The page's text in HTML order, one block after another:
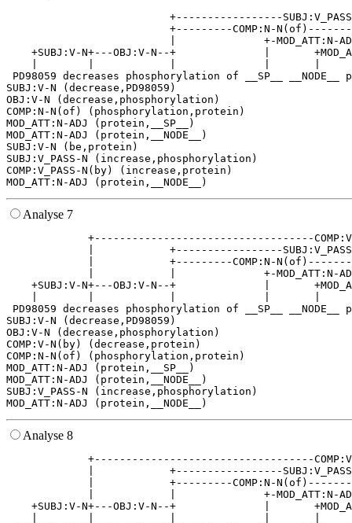
+---------
|              +-
+SUBJ:V-N+---OBJ:V-N--+              |
PD98059 decreases phosphorylation of __SP__
SUBJ:V-N (decrease,PD98059)
OBJ:V-N (decrease,phosphorylation)
COMP:N-N(of) (phosphorylation,protein)
MOD_ATT:N-ADJ (protein,__SP__)
MOD_ATT:N-ADJ (protein,__NODE__)
SUBJ:V-N (be,protein)
SUBJ:V_PASS-N (increase,phosphorylation)
COMP:V_PASS-N(by) (increase,protein)
Analyse 7
+-----------------------------------
|            +-----------------
|            +---------COMP:N-
|            |              +-
+SUBJ:V-N+---OBJ:V-N--+              |
PD98059 decreases phosphorylation of __SP__
SUBJ:V-N (decrease,PD98059)
OBJ:V-N (decrease,phosphorylation)
COMP:V-N(by) (decrease,protein)
COMP:N-N(of) (phosphorylation,protein)
MOD_ATT:N-ADJ (protein,__SP__)
MOD_ATT:N-ADJ (protein,__NODE__)
SUBJ:V_PASS-N (increase,phosphorylation)
Analyse 8
+-----------------------------------
|            +-----------------
|            +---------COMP:N-
|            |              +-
+SUBJ:V-N+---OBJ:V-N--+              |